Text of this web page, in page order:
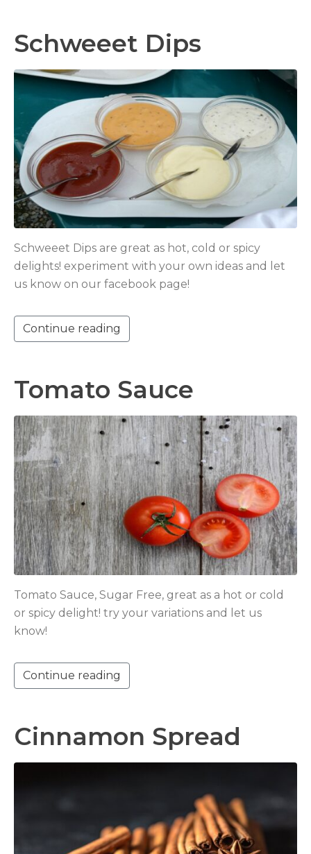
Schweeet Dips
Schweeet Dips are great as hot, cold or spicy
delights! experiment with your own ideas and let
us know on our facebook page!
Continue reading
Tomato Sauce
Tomato Sauce, Sugar Free, great as a hot or cold
or spicy delight! try your variations and let us
know!
Continue reading
Cinnamon Spread